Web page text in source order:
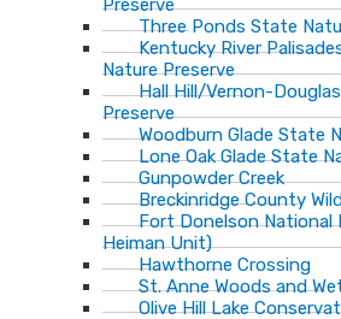
Preserve
Three Ponds State
Kentucky River
Nature Preserve
Hall Hill/Vernon-
Preserve
Woodburn Glade State
Lone Oak Glade State
Gunpowder Creek
Breckinridge County
Fort Donelson
Heiman Unit)
Hawthorne Crossing
St. Anne Woods and
Olive Hill Lake